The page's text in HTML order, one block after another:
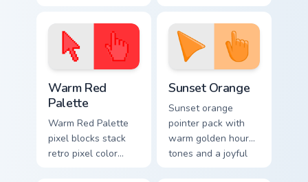
click pair today.
with 8-bit charm.
Warm Red
Palette
Warm Red Palette
pixel blocks stack
retro pixel color
Sunset Orange
Sunset orange
pointer pack with
warm golden hour
tones and a joyful